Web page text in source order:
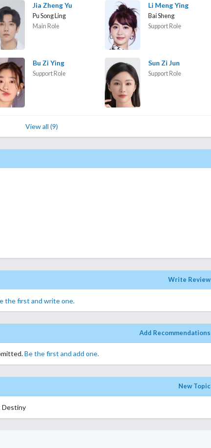
Jia Zheng Yu
Pu Song Ling
Main Role
Li Meng Ying
Bai Sheng
Support Role
Bu Zi Ying
Support Role
Sun Zi Jun
Support Role
View all (9)
Write Review
the first and write one.
Add Recommendations
Be the first and add one.
New Topic
Destiny